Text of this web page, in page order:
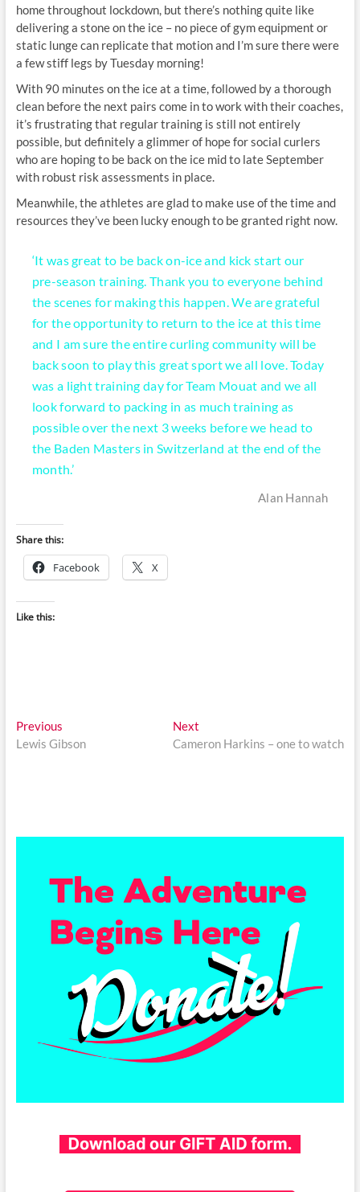
home throughout lockdown, but there’s nothing quite like
delivering a stone on the ice – no piece of gym equipment or
static lunge can replicate that motion and I’m sure there were
a few stiff legs by Tuesday morning!
With 90 minutes on the ice at a time, followed by a thorough
clean before the next pairs come in to work with their coaches,
it’s frustrating that regular training is still not entirely
possible, but definitely a glimmer of hope for social curlers
who are hoping to be back on the ice mid to late September
with robust risk assessments in place.
Meanwhile, the athletes are glad to make use of the time and
resources they’ve been lucky enough to be granted right now.
‘It was great to be back on-ice and kick start our
pre-season training. Thank you to everyone behind
the scenes for making this happen. We are grateful
for the opportunity to return to the ice at this time
and I am sure the entire curling community will be
back soon to play this great sport we all love. Today
was a light training day for Team Mouat and we all
look forward to packing in as much training as
possible over the next 3 weeks before we head to
the Baden Masters in Switzerland at the end of the
month.’
Alan Hannah
Share this:
Facebook X
Like this:
Post
navigation
PreviousPrevious
post:
Lewis Gibson
Next
post:
Cameron Harkins – one to watch